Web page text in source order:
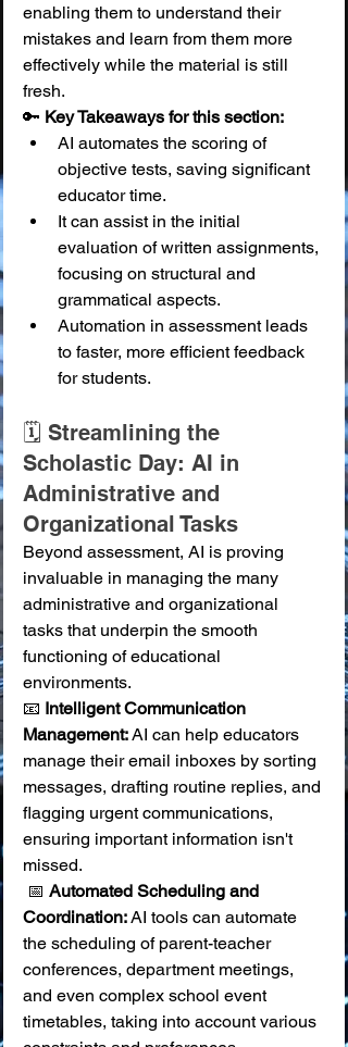
enabling them to understand their
mistakes and learn from them more
effectively while the material is still
fresh.
🔑 Key Takeaways for this section:
AI automates the scoring of
objective tests, saving significant
educator time.
It can assist in the initial
evaluation of written assignments,
focusing on structural and
grammatical aspects.
Automation in assessment leads
to faster, more efficient feedback
for students.
🗓️ Streamlining the
Scholastic Day: AI in
Administrative and
Organizational Tasks
Beyond assessment, AI is proving
invaluable in managing the many
administrative and organizational
tasks that underpin the smooth
functioning of educational
environments.
📧 Intelligent Communication
Management: AI can help educators
manage their email inboxes by sorting
messages, drafting routine replies, and
flagging urgent communications,
ensuring important information isn't
missed.
📅 Automated Scheduling and
Coordination: AI tools can automate
the scheduling of parent-teacher
conferences, department meetings,
and even complex school event
timetables, taking into account various